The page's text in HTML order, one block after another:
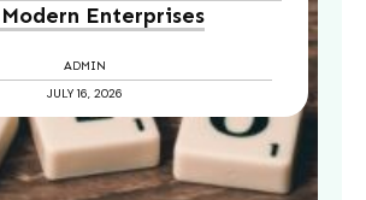
Enterprises
ADMIN
JULY 16, 2026